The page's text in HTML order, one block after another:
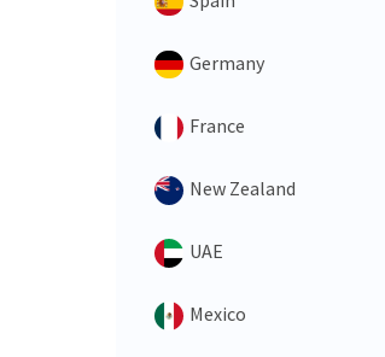
Germany
France
New Zealand
UAE
Mexico